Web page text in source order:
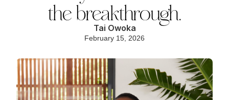
the breakthrough.
Tai Owoka
February 15, 2026